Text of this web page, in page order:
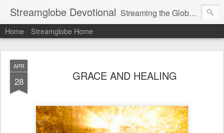
Streamglobe Devotional Streaming the Globe with the Gospel
Home Streamglobe Home
APR
28 GRACE AND HEALING